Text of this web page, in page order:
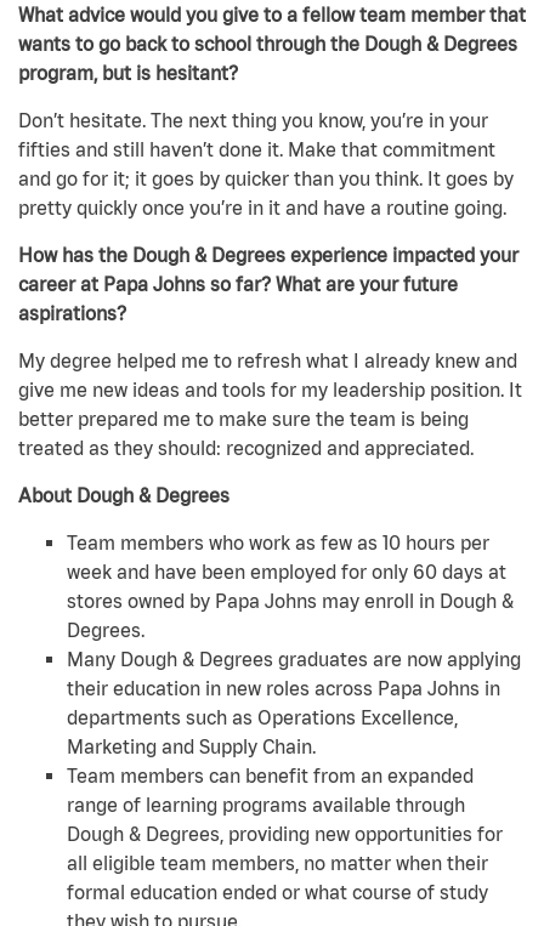
What advice would you give to a fellow team member that
wants to go back to school through the Dough & Degrees
program, but is hesitant?
Don’t hesitate. The next thing you know, you’re in your
fifties and still haven’t done it. Make that commitment
and go for it; it goes by quicker than you think. It goes by
pretty quickly once you’re in it and have a routine going.
How has the Dough & Degrees experience impacted your
career at Papa Johns so far? What are your future
aspirations?
My degree helped me to refresh what I already knew and
give me new ideas and tools for my leadership position. It
better prepared me to make sure the team is being
treated as they should: recognized and appreciated.
About Dough & Degrees
Team members who work as few as 10 hours per
week and have been employed for only 60 days at
stores owned by Papa Johns may enroll in Dough &
Degrees.
Many Dough & Degrees graduates are now applying
their education in new roles across Papa Johns in
departments such as Operations Excellence,
Marketing and Supply Chain.
Team members can benefit from an expanded
range of learning programs available through
Dough & Degrees, providing new opportunities for
all eligible team members, no matter when their
formal education ended or what course of study
they wish to pursue.